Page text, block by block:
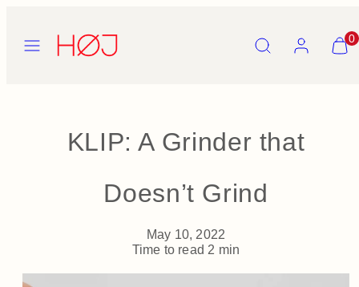
content
View
my
cart
0
KLIP: A Grinder that
Doesn’t Grind
May 10, 2022
Time to read 2 min